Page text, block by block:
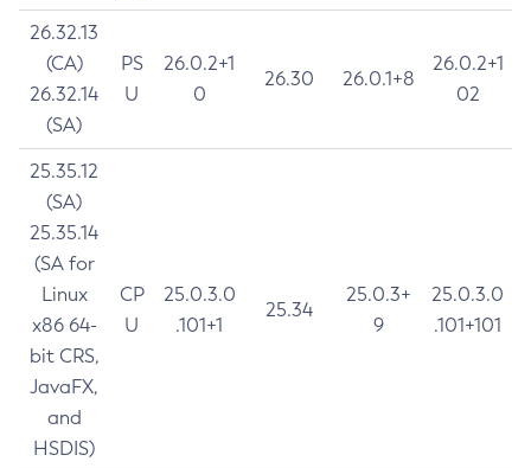
26.32.13
(CA)
26.32.14
(SA)
PS
U
26.0.2+1
0
26.30 26.0.1+8
26.0.2+1
02
25.35.12
(SA)
25.35.14
(SA for
Linux
x86 64-
bit CRS,
JavaFX,
and
HSDIS)
CP
U
25.0.3.0
.101+1
25.34
25.0.3+
9
25.0.3.0
.101+101